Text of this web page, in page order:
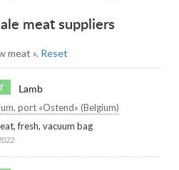
meat suppliers
meat ». Reset
Lamb
port «Ostend» (Belgium)
fresh, vacuum bag